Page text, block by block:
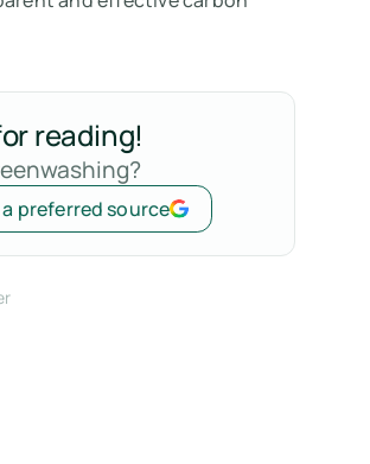
reading!
a preferred source